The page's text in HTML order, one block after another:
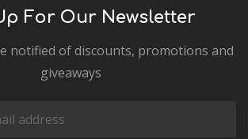
For Our Newsletter
notified of discounts, promotions and
giveaways